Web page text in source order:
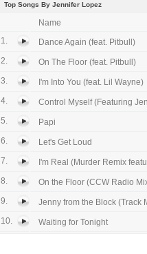
Top Songs By Jennifer Lopez
Name
1.
Dance Again (feat. Pitbull)
2.
On The Floor (feat. Pitbull)
3.
I'm Into You (feat. Lil Wayne)
4.
Control Myself (Featuring
5.
Papi
6.
Let's Get Loud
7.
I'm Real (Murder Remix
8.
On the Floor (CCW Radio
9.
Jenny from the Block (Track
10.
Waiting for Tonight